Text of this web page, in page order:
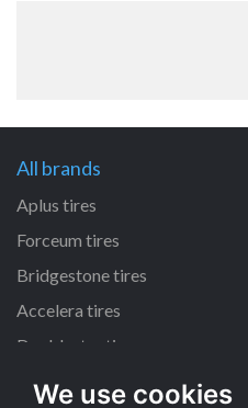
We use cookies
All brands
Aplus tires
Forceum tires
Bridgestone tires
Accelera tires
Doublestar tires